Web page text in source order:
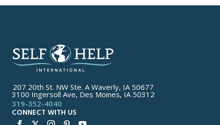
207 20th St. NW Ste. A Waverly, IA 50677
3100 Ingersoll Ave, Des Moines, IA 50312
319-352-4040
CONNECT WITH US